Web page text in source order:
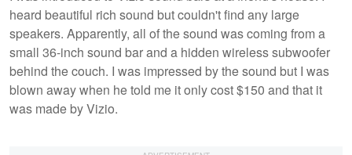
heard beautiful rich sound but couldn't find any large
speakers. Apparently, all of the sound was coming from a
small 36-inch sound bar and a hidden wireless subwoofer
behind the couch. I was impressed by the sound but I was
blown away when he told me it only cost $150 and that it
was made by Vizio.